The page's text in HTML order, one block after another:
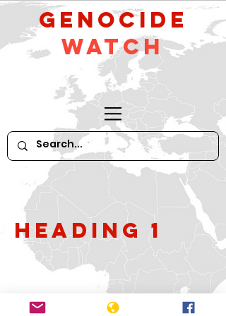
GeNocide
Watch
Heading 1